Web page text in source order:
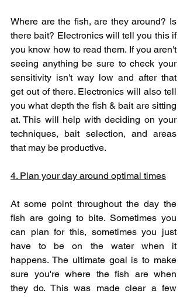
Where are the fish, are they around? Is
there bait? Electronics will tell you this if
you know how to read them. If you aren't
seeing anything be sure to check your
sensitivity isn't way low and after that
get out of there. Electronics will also tell
you what depth the fish & bait are sitting
at. This will help with deciding on your
techniques, bait selection, and areas
that may be productive.
4. Plan your day around optimal times
At some point throughout the day the
fish are going to bite. Sometimes you
can plan for this, sometimes you just
have to be on the water when it
happens. The ultimate goal is to make
sure you're where the fish are when
they do. This was made clear a few